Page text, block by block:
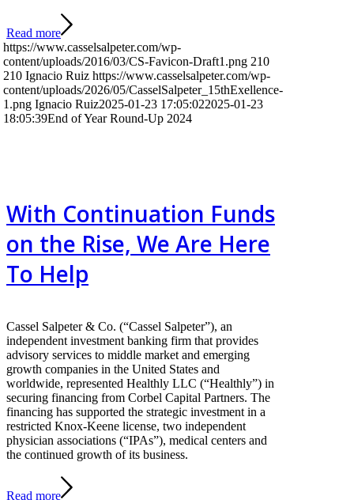
Read more
https://www.casselsalpeter.com/wp-
content/uploads/2016/03/CS-Favicon-Draft1.png 210
210 Ignacio Ruiz https://www.casselsalpeter.com/wp-
content/uploads/2026/05/CasselSalpeter_15thExellence-
1.png Ignacio Ruiz2025-01-23 17:05:022025-01-23
18:05:39End of Year Round-Up 2024
With Continuation Funds
on the Rise, We Are Here
To Help
Cassel Salpeter & Co. (“Cassel Salpeter”), an
independent investment banking firm that provides
advisory services to middle market and emerging
growth companies in the United States and
worldwide, represented Healthly LLC (“Healthly”) in
securing financing from Corbel Capital Partners. The
financing has supported the strategic investment in a
restricted Knox-Keene license, two independent
physician associations (“IPAs”), medical centers and
the continued growth of its business.
Read more